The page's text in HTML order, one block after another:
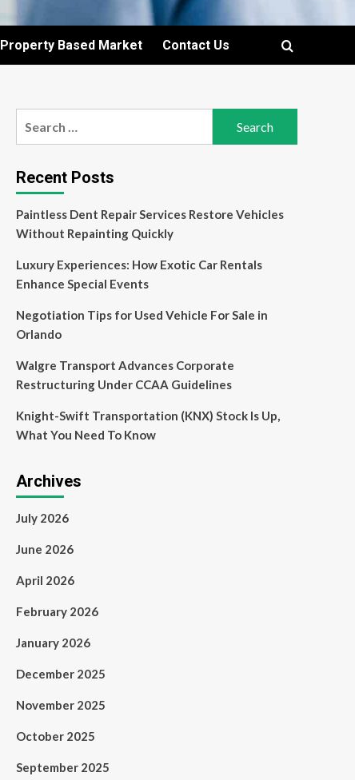
Property Based Market Contact Us
Recent Posts
Paintless Dent Repair Services Restore Vehicles
Without Repainting Quickly
Luxury Experiences: How Exotic Car Rentals
Enhance Special Events
Negotiation Tips for Used Vehicle For Sale in
Orlando
Walgre Transport Advances Corporate
Restructuring Under CCAA Guidelines
Knight-Swift Transportation (KNX) Stock Is Up,
What You Need To Know
Archives
July 2026
June 2026
April 2026
February 2026
January 2026
December 2025
November 2025
October 2025
September 2025